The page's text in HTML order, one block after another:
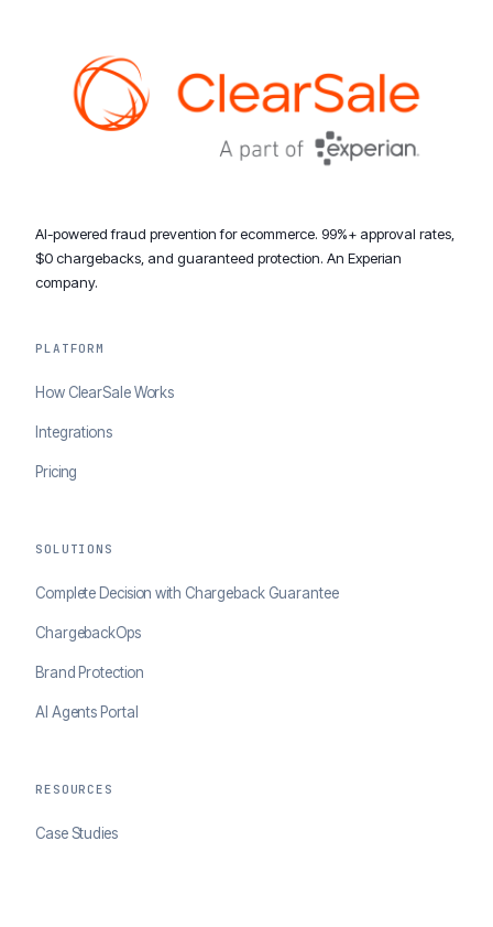
AI-powered fraud prevention for ecommerce. 99%+ approval rates,
$0 chargebacks, and guaranteed protection. An Experian
company.
PLATFORM
How ClearSale Works
Integrations
Pricing
SOLUTIONS
Complete Decision with Chargeback Guarantee
ChargebackOps
Brand Protection
AI Agents Portal
RESOURCES
Case Studies